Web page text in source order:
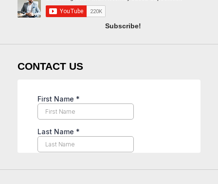
Subscribe!
CONTACT US